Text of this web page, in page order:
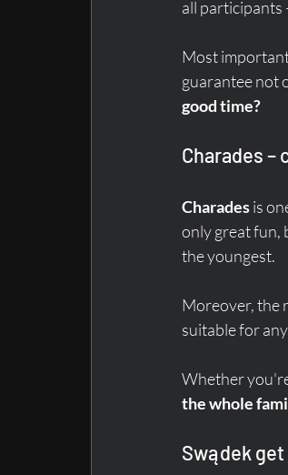
all participants
Most
guarantee not
good time?
Charades
Charades is
only great fun,
the youngest.
Moreover, the
suitable for
Whether
the whole
Swądek get